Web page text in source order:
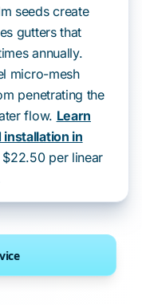
seeds create
gutters that
annually.
micro-mesh
penetrating the
flow. Learn
in
per linear